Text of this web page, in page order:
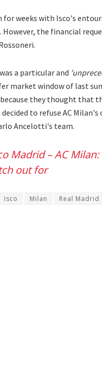
weeks with Isco's
However, the financial
a particular and
market window of last
they thought that
decided to refuse AC
Ancelotti's team.
Madrid – AC
out for
Isco Milan Real Madrid